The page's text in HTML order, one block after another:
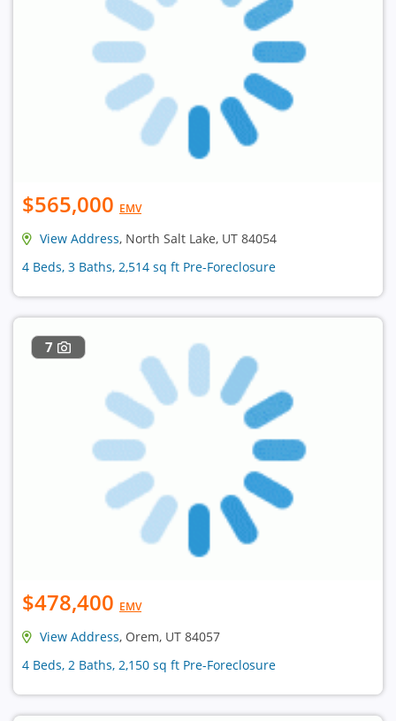
$565,000 EMV
View Address, North Salt Lake, UT 84054
4 Beds, 3 Baths, 2,514 sq ft Pre-Foreclosure
7
$478,400 EMV
View Address, Orem, UT 84057
4 Beds, 2 Baths, 2,150 sq ft Pre-Foreclosure